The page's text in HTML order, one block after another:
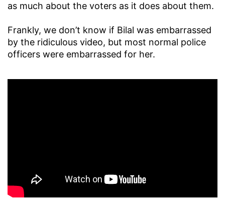
as much about the voters as it does about them.
Frankly, we don’t know if Bilal was embarrassed
by the ridiculous video, but most normal police
officers were embarrassed for her.